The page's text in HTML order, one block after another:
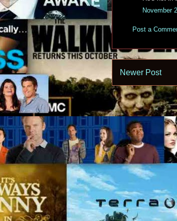
November
Post a
Newer Post